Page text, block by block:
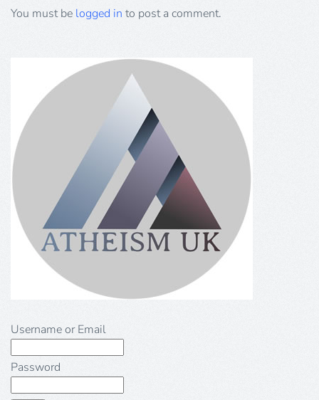
You must be logged in to post a comment.
Username or Email
Password